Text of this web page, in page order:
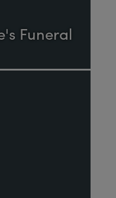
Funeral